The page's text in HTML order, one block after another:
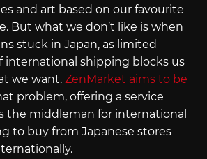
and art based on our favourite
But what we don’t like is when
stuck in Japan, as limited
international shipping blocks us
we want. ZenMarket aims to be
problem, offering a service
the middleman for international
to buy from Japanese stores